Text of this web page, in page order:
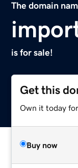
The domain
is for sale!
Get this
Own it today
Buy now